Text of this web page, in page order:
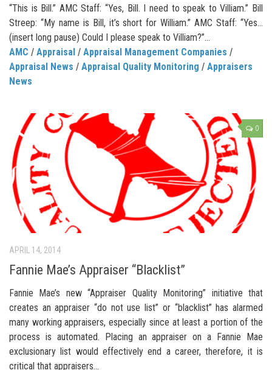
“This is Bill.” AMC Staff: “Yes, Bill. I need to speak to Villiam.” Bill
Streep: “My name is Bill, it’s short for William.” AMC Staff: “Yes…
(insert long pause) Could I please speak to Villiam?”...
AMC / Appraisal / Appraisal Management Companies /
Appraisal News / Appraisal Quality Monitoring / Appraisers
News
0
APRIL 14, 2014
Fannie Mae’s Appraiser “Blacklist”
Fannie Mae’s new “Appraiser Quality Monitoring” initiative that
creates an appraiser “do not use list” or “blacklist” has alarmed
many working appraisers, especially since at least a portion of the
process is automated. Placing an appraiser on a Fannie Mae
exclusionary list would effectively end a career, therefore, it is
critical that appraisers…